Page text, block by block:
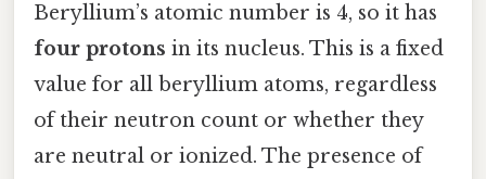
Beryllium’s atomic number is 4, so it has
four protons in its nucleus. This is a fixed
value for all beryllium atoms, regardless
of their neutron count or whether they
are neutral or ionized. The presence of